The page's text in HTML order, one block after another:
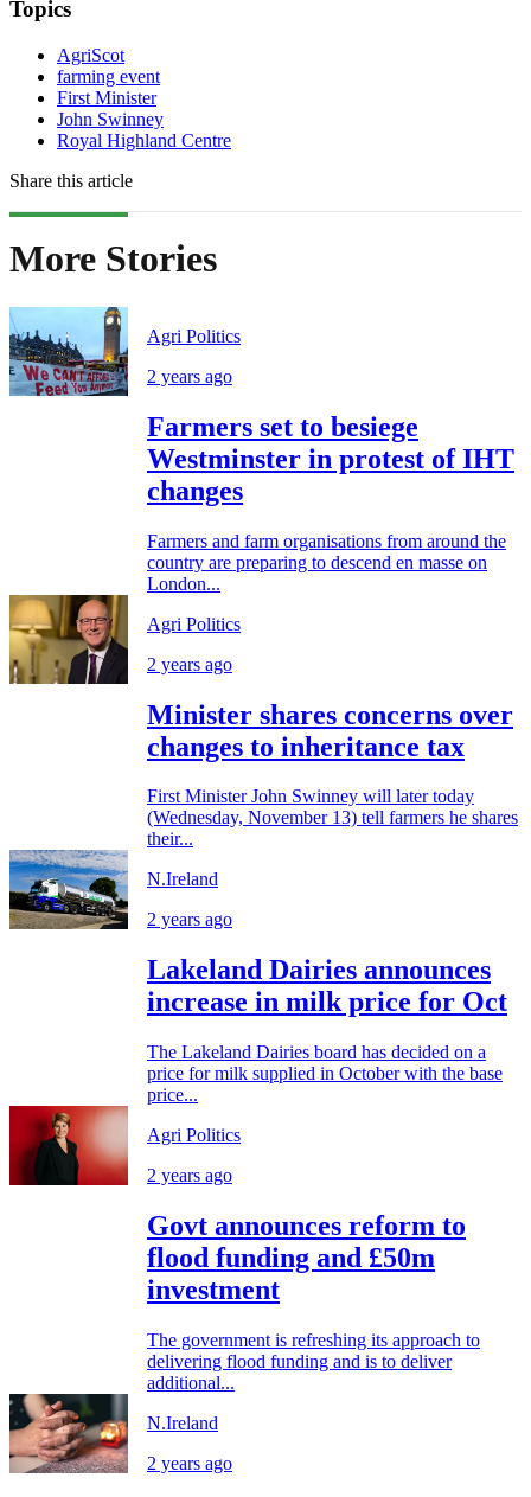
Topics
AgriScot
farming event
First Minister
John Swinney
Royal Highland Centre
Share this article
More Stories
Agri Politics
2 years ago
Farmers set to besiege
Westminster in protest of IHT
changes
Farmers and farm organisations from around the
country are preparing to descend en masse on
London...
Agri Politics
2 years ago
Minister shares concerns over
changes to inheritance tax
First Minister John Swinney will later today
(Wednesday, November 13) tell farmers he shares
their...
N.Ireland
2 years ago
Lakeland Dairies announces
increase in milk price for Oct
The Lakeland Dairies board has decided on a
price for milk supplied in October with the base
price...
Agri Politics
2 years ago
Govt announces reform to
flood funding and £50m
investment
The government is refreshing its approach to
delivering flood funding and is to deliver
additional...
N.Ireland
2 years ago